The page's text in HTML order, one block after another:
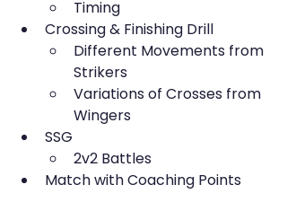
Timing
Crossing & Finishing Drill
Different Movements from
Strikers
Variations of Crosses from
Wingers
SSG
2v2 Battles
Match with Coaching Points